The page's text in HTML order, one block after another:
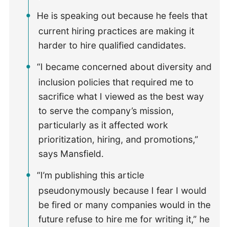
He is speaking out because he feels that
current hiring practices are making it
harder to hire qualified candidates.
“I became concerned about diversity and
inclusion policies that required me to
sacrifice what I viewed as the best way
to serve the company’s mission,
particularly as it affected work
prioritization, hiring, and promotions,”
says Mansfield.
“I’m publishing this article
pseudonymously because I fear I would
be fired or many companies would in the
future refuse to hire me for writing it,” he